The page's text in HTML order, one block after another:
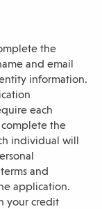
the
and email
information.
each
complete the
individual will
and
application.
your credit